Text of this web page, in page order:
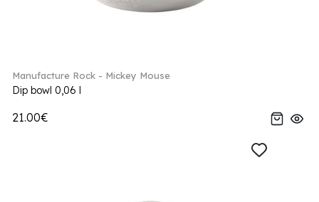
Manufacture Rock - Mickey Mouse
Dip bowl 0,06 l
21.00€